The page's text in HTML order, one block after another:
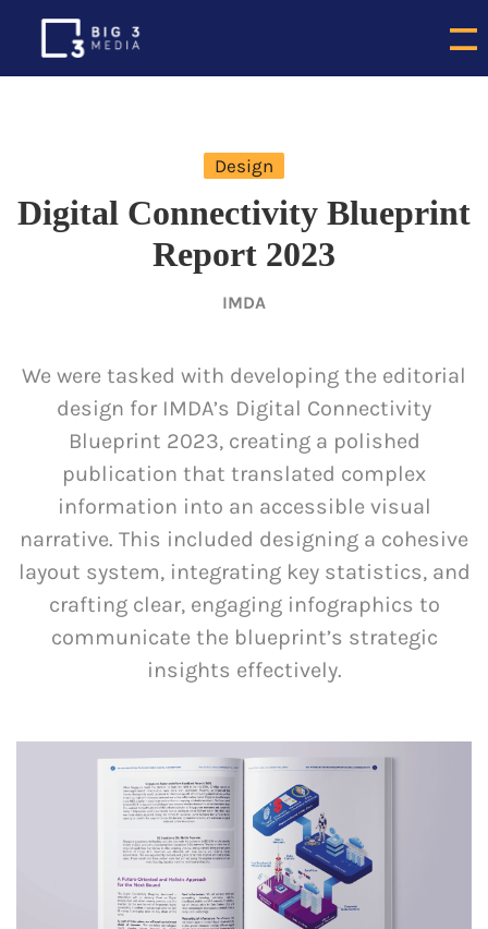
Design
Digital Connectivity Blueprint
Report 2023
IMDA
We were tasked with developing the editorial
design for IMDA’s Digital Connectivity
Blueprint 2023, creating a polished
publication that translated complex
information into an accessible visual
narrative. This included designing a cohesive
layout system, integrating key statistics, and
crafting clear, engaging infographics to
communicate the blueprint’s strategic
insights effectively.